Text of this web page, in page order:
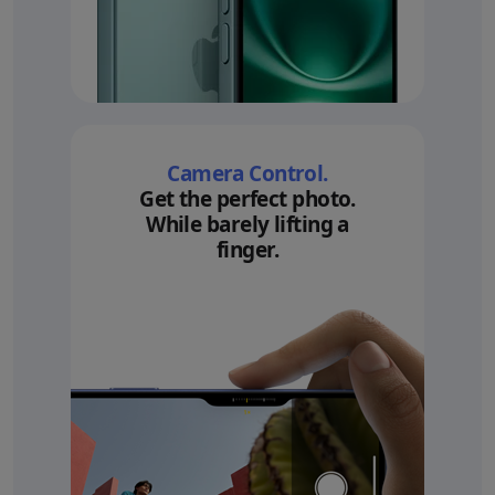
Camera Control.
Get the perfect photo.
While barely lifting a
finger.